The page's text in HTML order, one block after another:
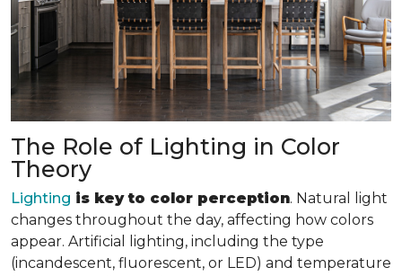
The Role of Lighting in Color
Theory
Lighting is key to color perception. Natural light
changes throughout the day, affecting how colors
appear. Artificial lighting, including the type
(incandescent, fluorescent, or LED) and temperature